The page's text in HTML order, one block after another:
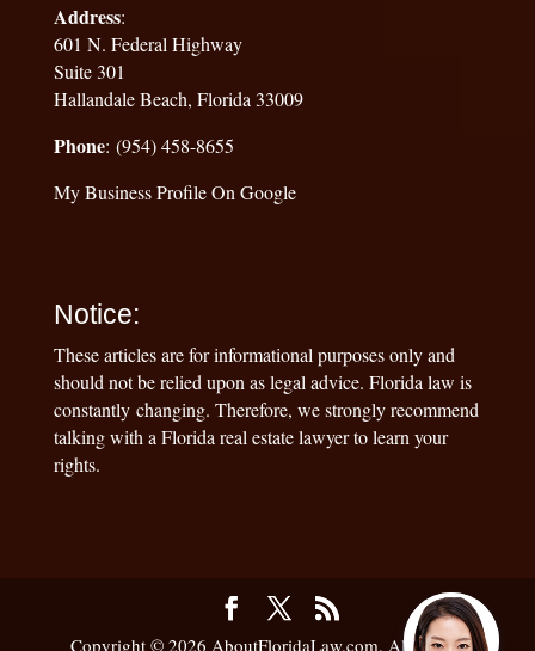
Address:
601 N. Federal Highway
Suite 301
Hallandale Beach, Florida 33009
Phone: (954) 458-8655
My Business Profile On Google
Notice:
These articles are for informational purposes only and
should not be relied upon as legal advice. Florida law is
constantly changing. Therefore, we strongly recommend
talking with a Florida real estate lawyer to learn your
rights.
Copyright © 2026 AboutFloridaLaw.com. All Rights